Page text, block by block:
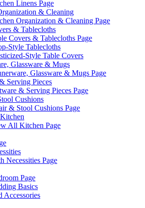
Linens Page
& Cleaning
Organization & Cleaning Page
& Tablecloths
Covers & Tablecloths Page
Style Tablecloths
Style Table Covers
Glassware & Mugs
Glassware & Mugs Page
Serving Pieces
& Serving Pieces Page
Cushions
& Stool Cushions Page
All Kitchen Page
Necessities Page
Page
Basics
Accessories